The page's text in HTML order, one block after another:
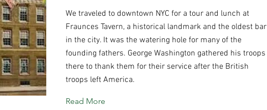
We traveled to downtown NYC for a tour and lunch at
Fraunces Tavern, a historical landmark and the oldest bar
in the city. It was the watering hole for many of the
founding fathers. George Washington gathered his troops
there to thank them for their service after the British
troops left America.
Read More